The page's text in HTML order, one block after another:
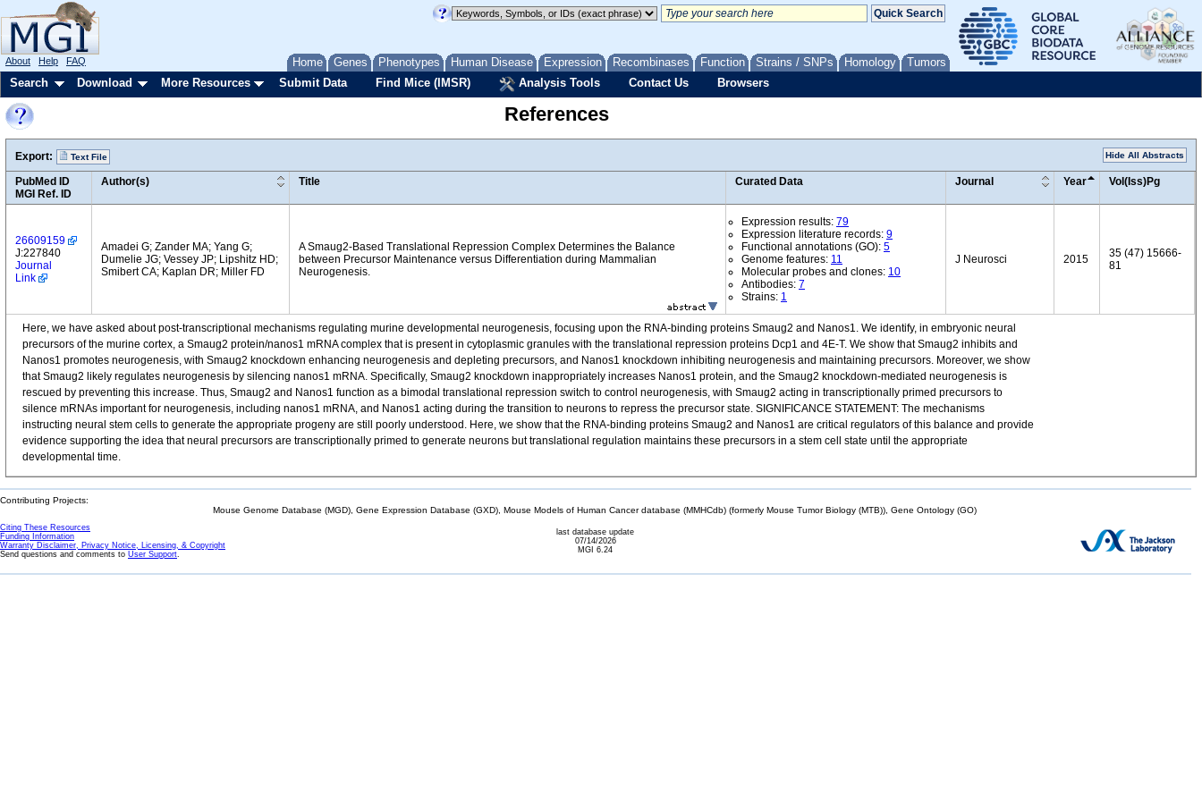
Home Genes Phenotypes Human Disease Expression Recombinases Function Strains / SNPs Homology Tumors
About Help FAQ
Search Download More Resources Submit Data Find Mice (IMSR) Analysis Tools Contact Us Browsers
References
Export: Text File Hide All Abstracts
PubMed ID
MGI Ref. ID
Author(s) Title Curated Data Journal Year Vol(Iss)Pg
26609159
J:227840
Journal
Link
Amadei G; Zander MA; Yang G;
Dumelie JG; Vessey JP; Lipshitz HD;
Smibert CA; Kaplan DR; Miller FD
A Smaug2-Based Translational Repression Complex Determines the Balance
between Precursor Maintenance versus Differentiation during Mammalian
Neurogenesis.
Expression results: 79
Expression literature records: 9
Functional annotations (GO): 5
Genome features: 11
Molecular probes and clones: 10
Antibodies: 7
Strains: 1
J Neurosci 2015
35 (47) 15666-
81
Here, we have asked about post-transcriptional mechanisms regulating murine developmental neurogenesis, focusing upon the RNA-binding proteins Smaug2 and Nanos1. We identify, in embryonic neural
precursors of the murine cortex, a Smaug2 protein/nanos1 mRNA complex that is present in cytoplasmic granules with the translational repression proteins Dcp1 and 4E-T. We show that Smaug2 inhibits and
Nanos1 promotes neurogenesis, with Smaug2 knockdown enhancing neurogenesis and depleting precursors, and Nanos1 knockdown inhibiting neurogenesis and maintaining precursors. Moreover, we show
that Smaug2 likely regulates neurogenesis by silencing nanos1 mRNA. Specifically, Smaug2 knockdown inappropriately increases Nanos1 protein, and the Smaug2 knockdown-mediated neurogenesis is
rescued by preventing this increase. Thus, Smaug2 and Nanos1 function as a bimodal translational repression switch to control neurogenesis, with Smaug2 acting in transcriptionally primed precursors to
silence mRNAs important for neurogenesis, including nanos1 mRNA, and Nanos1 acting during the transition to neurons to repress the precursor state. SIGNIFICANCE STATEMENT: The mechanisms
instructing neural stem cells to generate the appropriate progeny are still poorly understood. Here, we show that the RNA-binding proteins Smaug2 and Nanos1 are critical regulators of this balance and provide
evidence supporting the idea that neural precursors are transcriptionally primed to generate neurons but translational regulation maintains these precursors in a stem cell state until the appropriate
developmental time.
Contributing Projects:
Mouse Genome Database (MGD), Gene Expression Database (GXD), Mouse Models of Human Cancer database (MMHCdb) (formerly Mouse Tumor Biology (MTB)), Gene Ontology (GO)
Citing These Resources
Funding Information
Warranty Disclaimer, Privacy Notice, Licensing, & Copyright
Send questions and comments to User Support.
last database update
07/14/2026
MGI 6.24